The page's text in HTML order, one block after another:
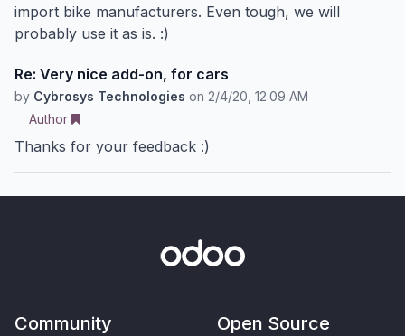
import bike manufacturers. Even tough, we will
probably use it as is. :)
Re: Very nice add-on, for cars
by Cybrosys Technologies on 2/4/20, 12:09 AM
Author
Thanks for your feedback :)
Community Open Source